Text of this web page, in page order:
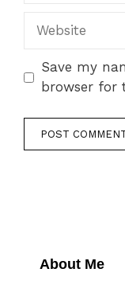
Website
Save my
browser for
About Me